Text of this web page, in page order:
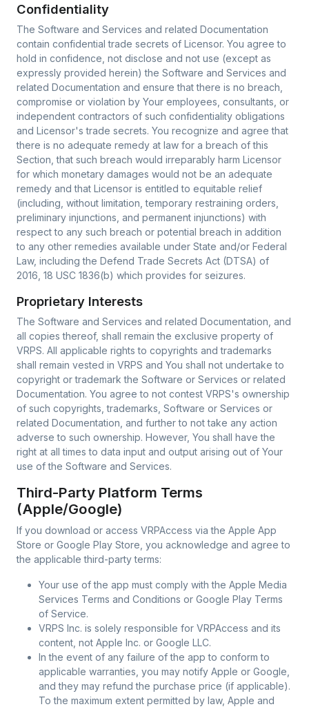
Confidentiality
The Software and Services and related Documentation
contain confidential trade secrets of Licensor. You agree to
hold in confidence, not disclose and not use (except as
expressly provided herein) the Software and Services and
related Documentation and ensure that there is no breach,
compromise or violation by Your employees, consultants, or
independent contractors of such confidentiality obligations
and Licensor's trade secrets. You recognize and agree that
there is no adequate remedy at law for a breach of this
Section, that such breach would irreparably harm Licensor
for which monetary damages would not be an adequate
remedy and that Licensor is entitled to equitable relief
(including, without limitation, temporary restraining orders,
preliminary injunctions, and permanent injunctions) with
respect to any such breach or potential breach in addition
to any other remedies available under State and/or Federal
Law, including the Defend Trade Secrets Act (DTSA) of
2016, 18 USC 1836(b) which provides for seizures.
Proprietary Interests
The Software and Services and related Documentation, and
all copies thereof, shall remain the exclusive property of
VRPS. All applicable rights to copyrights and trademarks
shall remain vested in VRPS and You shall not undertake to
copyright or trademark the Software or Services or related
Documentation. You agree to not contest VRPS's ownership
of such copyrights, trademarks, Software or Services or
related Documentation, and further to not take any action
adverse to such ownership. However, You shall have the
right at all times to data input and output arising out of Your
use of the Software and Services.
Third-Party Platform Terms
(Apple/Google)
If you download or access VRPAccess via the Apple App
Store or Google Play Store, you acknowledge and agree to
the applicable third-party terms:
Your use of the app must comply with the Apple Media
Services Terms and Conditions or Google Play Terms
of Service.
VRPS Inc. is solely responsible for VRPAccess and its
content, not Apple Inc. or Google LLC.
In the event of any failure of the app to conform to
applicable warranties, you may notify Apple or Google,
and they may refund the purchase price (if applicable).
To the maximum extent permitted by law, Apple and